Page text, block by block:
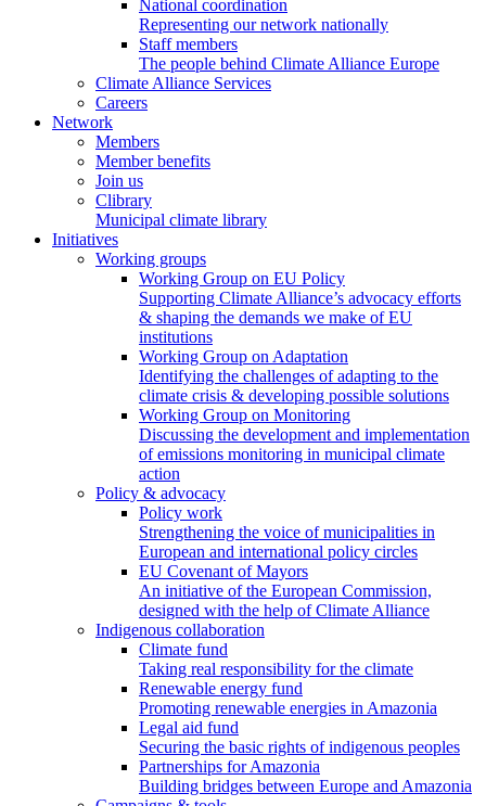
National coordination
Representing our network nationally
Staff members
The people behind Climate Alliance Europe
Climate Alliance Services
Careers
Network
Members
Member benefits
Join us
Clibrary
Municipal climate library
Initiatives
Working groups
Working Group on EU Policy
Supporting Climate Alliance’s advocacy efforts
& shaping the demands we make of EU
institutions
Working Group on Adaptation
Identifying the challenges of adapting to the
climate crisis & developing possible solutions
Working Group on Monitoring
Discussing the development and implementation
of emissions monitoring in municipal climate
action
Policy & advocacy
Policy work
Strengthening the voice of municipalities in
European and international policy circles
EU Covenant of Mayors
An initiative of the European Commission,
designed with the help of Climate Alliance
Indigenous collaboration
Climate fund
Taking real responsibility for the climate
Renewable energy fund
Promoting renewable energies in Amazonia
Legal aid fund
Securing the basic rights of indigenous peoples
Partnerships for Amazonia
Building bridges between Europe and Amazonia